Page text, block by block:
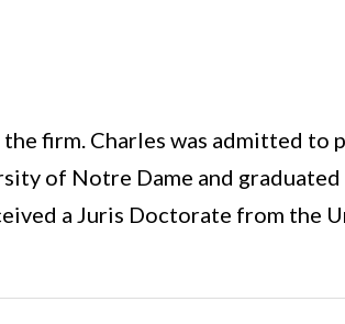
firm. Charles was admitted to
of Notre Dame and
a Juris Doctorate from the